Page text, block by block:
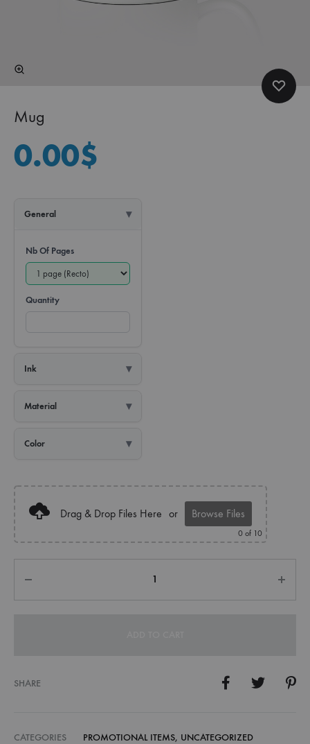
Mug
0.00$
General
Quantity
Nb Of Pages
Ink
Material
Color
Drag & Drop Files Here or Browse Files
0 of 10
SHARE
CATEGORIES PROMOTIONAL ITEMS, UNCATEGORIZED